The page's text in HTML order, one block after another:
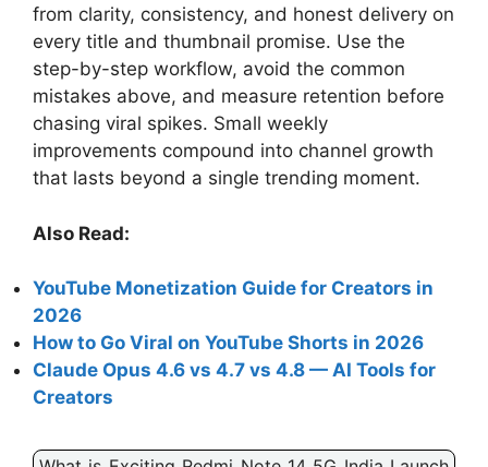
from clarity, consistency, and honest delivery on
every title and thumbnail promise. Use the
step-by-step workflow, avoid the common
mistakes above, and measure retention before
chasing viral spikes. Small weekly
improvements compound into channel growth
that lasts beyond a single trending moment.
Also Read:
YouTube Monetization Guide for Creators in
2026
How to Go Viral on YouTube Shorts in 2026
Claude Opus 4.6 vs 4.7 vs 4.8 — AI Tools for
Creators